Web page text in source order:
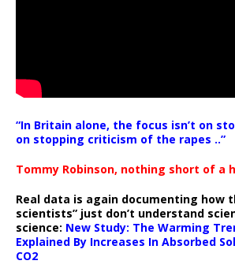
“In Britain alone, the focus isn’t on
on stopping criticism of the rapes ..”
Tommy Robinson, nothing short of a
Real data is again documenting how
scientists” just don’t understand
science: New Study: The Warming
Explained By Increases In Absorbed
CO2